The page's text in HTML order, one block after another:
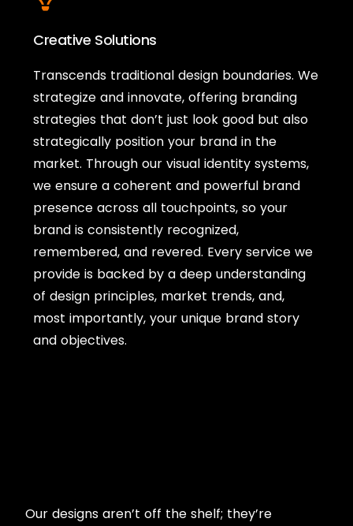
Creative Solutions
Transcends traditional design boundaries. We
strategize and innovate, offering branding
strategies that don’t just look good but also
strategically position your brand in the
market. Through our visual identity systems,
we ensure a coherent and powerful brand
presence across all touchpoints, so your
brand is consistently recognized,
remembered, and revered. Every service we
provide is backed by a deep understanding
of design principles, market trends, and,
most importantly, your unique brand story
and objectives.
Our designs aren’t off the shelf; they’re